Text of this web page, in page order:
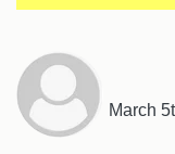
March